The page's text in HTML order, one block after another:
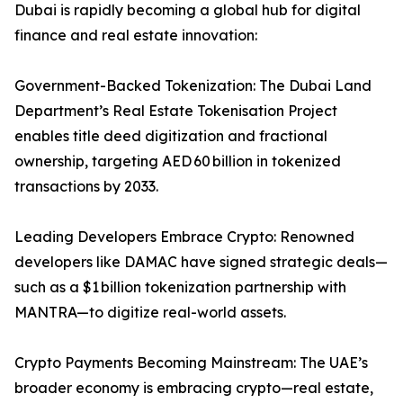
Dubai is rapidly becoming a global hub for digital
finance and real estate innovation:
Government-Backed Tokenization: The Dubai Land
Department’s Real Estate Tokenisation Project
enables title deed digitization and fractional
ownership, targeting AED 60 billion in tokenized
transactions by 2033.
Leading Developers Embrace Crypto: Renowned
developers like DAMAC have signed strategic deals—
such as a $1 billion tokenization partnership with
MANTRA—to digitize real-world assets.
Crypto Payments Becoming Mainstream: The UAE’s
broader economy is embracing crypto—real estate,